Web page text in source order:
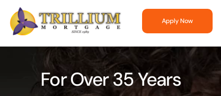
Skip
content
Apply Now
For Over 35 Years